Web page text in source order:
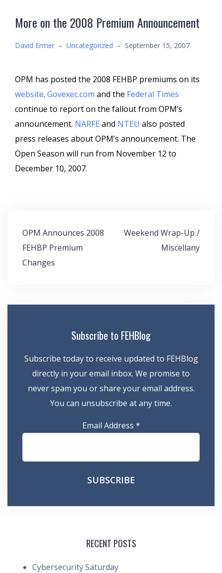
More on the 2008 Premium Announcement
David Ermer – Uncategorized – September 15, 2007
OPM has posted the 2008 FEHBP premiums on its
website. Govexec.com and the Federal Times
continue to report on the fallout from OPM’s
announcement. NARFE and NTEU also posted
press releases about OPM’s announcement. The
Open Season will run from November 12 to
December 10, 2007.
Post
navigation
OPM Announces 2008
FEHBP Premium
Changes
Weekend Wrap-Up /
Miscellany
Subscribe to FEHBlog
Subscribe today to receive updated to FEHBlog
directly in your email inbox. We promise to
never spam you or share your email address.
You can unsubscribe at any time.
Email Address *
RECENT POSTS
Cybersecurity Saturday